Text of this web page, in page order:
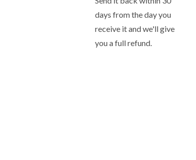
days from the day you
receive it and we'll give
you a full refund.